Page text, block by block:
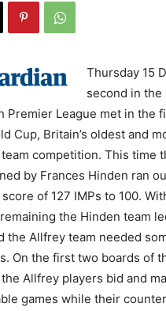
Thursday 15
second in the
Premier League met in the
Cup, Britain’s oldest and
competition. This time
by Frances Hinden ran
of 127 IMPs to 100.
the Hinden team
the Allfrey team needed
On the first two boards of
Allfrey players bid and
games while their